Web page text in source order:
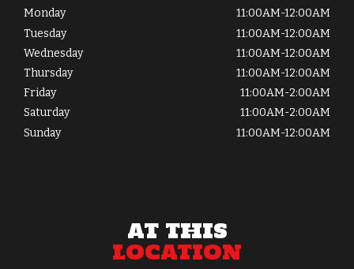
Monday
11:00AM-12:00AM
Tuesday
11:00AM-12:00AM
Wednesday
11:00AM-12:00AM
Thursday
11:00AM-12:00AM
Friday
11:00AM-2:00AM
Saturday
11:00AM-2:00AM
Sunday
11:00AM-12:00AM
AT THIS
LOCATION